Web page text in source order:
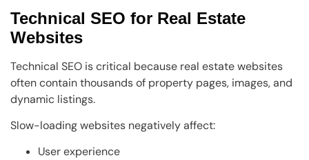
Technical SEO for Real Estate
Websites
Technical SEO is critical because real estate websites
often contain thousands of property pages, images, and
dynamic listings.
Slow-loading websites negatively affect:
User experience